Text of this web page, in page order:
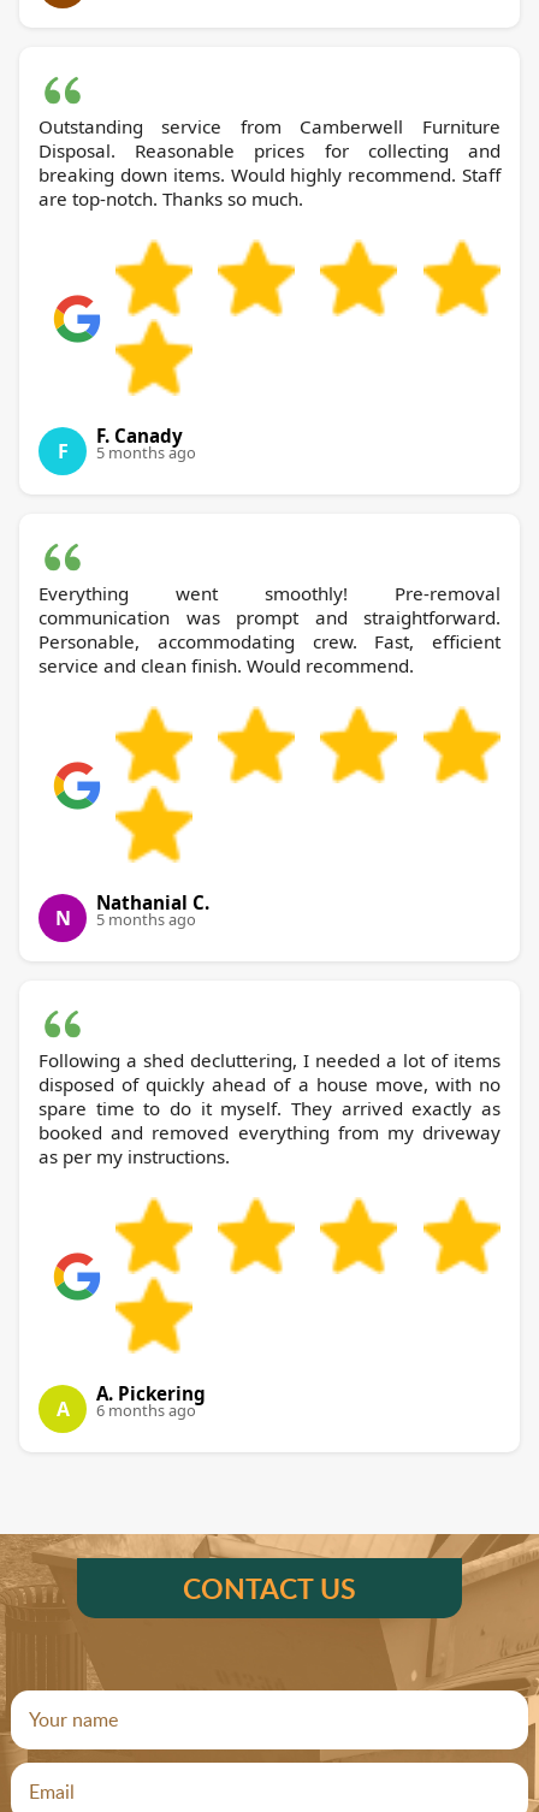
Outstanding service from Camberwell Furniture
Disposal. Reasonable prices for collecting and
breaking down items. Would highly recommend. Staff
are top-notch. Thanks so much.
F
F. Canady
5 months ago
Everything went smoothly! Pre-removal
communication was prompt and straightforward.
Personable, accommodating crew. Fast, efficient
service and clean finish. Would recommend.
N
Nathanial C.
5 months ago
Following a shed decluttering, I needed a lot of items
disposed of quickly ahead of a house move, with no
spare time to do it myself. They arrived exactly as
booked and removed everything from my driveway
as per my instructions.
A
A. Pickering
6 months ago
CONTACT US